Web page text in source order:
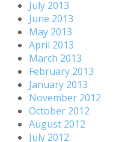
July 2013
June 2013
May 2013
April 2013
March 2013
February 2013
January 2013
November 2012
October 2012
August 2012
July 2012